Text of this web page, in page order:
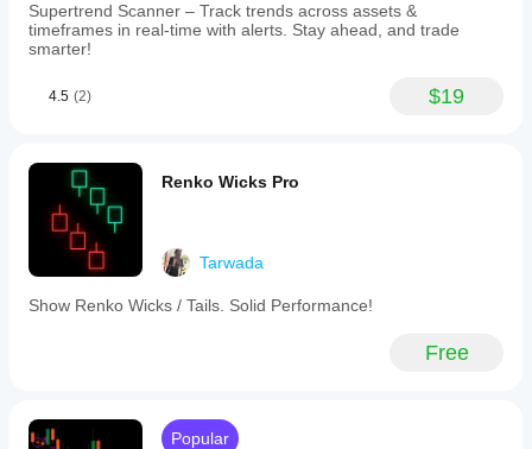
Supertrend Scanner – Track trends across assets &
timeframes in real-time with alerts. Stay ahead, and trade
smarter!
4.5 (2) $19
Renko Wicks Pro
Tarwada
Show Renko Wicks / Tails. Solid Performance!
Free
Popular